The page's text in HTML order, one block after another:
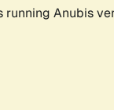
running Anubis